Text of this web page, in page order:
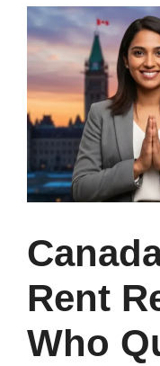
Rent
Who